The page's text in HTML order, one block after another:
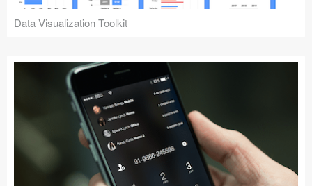
Data Visualization Toolkit